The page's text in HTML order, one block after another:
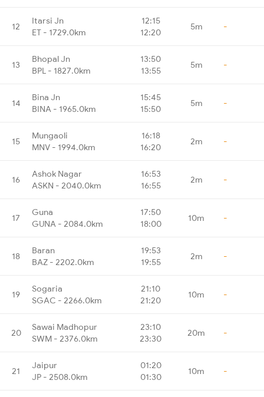
12
Itarsi Jn
ET - 1729.0km
12:15
12:20
5m -
13
Bhopal Jn
BPL - 1827.0km
13:50
13:55
5m -
14
Bina Jn
BINA - 1965.0km
15:45
15:50
5m -
15
Mungaoli
MNV - 1994.0km
16:18
16:20
2m -
16
Ashok Nagar
ASKN - 2040.0km
16:53
16:55
2m -
17
Guna
GUNA - 2084.0km
17:50
18:00
10m -
18
Baran
BAZ - 2202.0km
19:53
19:55
2m -
19
Sogaria
SGAC - 2266.0km
21:10
21:20
10m -
20
Sawai Madhopur
SWM - 2376.0km
23:10
23:30
20m -
21
Jaipur
JP - 2508.0km
01:20
01:30
10m -